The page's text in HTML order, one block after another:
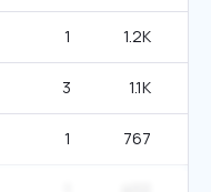
1 1.2K
3 1.1K
1 767